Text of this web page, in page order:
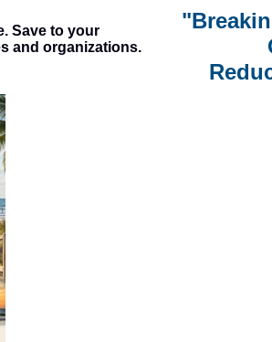
Save to your
and organizations.